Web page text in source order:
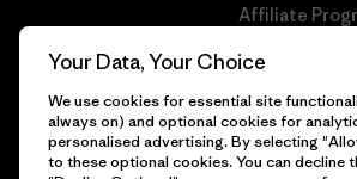
Gift Cards
Affiliate
Patagonia
Your Data, Your Choice
We use cookies for essential site
always on) and optional cookies for
personalised advertising. By selecting
to these optional cookies. You can decline